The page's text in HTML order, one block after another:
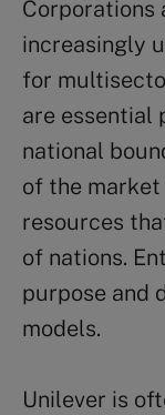
Corporations
increasingly
for
are essential
national
of the market
resources
of nations.
purpose and
models.
Unilever is